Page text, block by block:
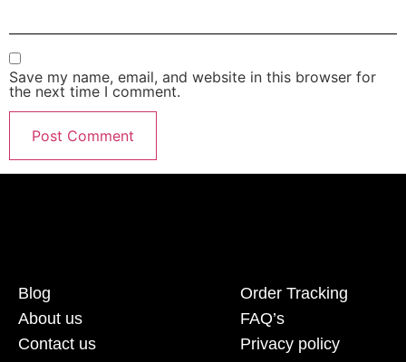
Save my name, email, and website in this browser for
the next time I comment.
Blog
About us
Contact us
Order Tracking
FAQ’s
Privacy policy